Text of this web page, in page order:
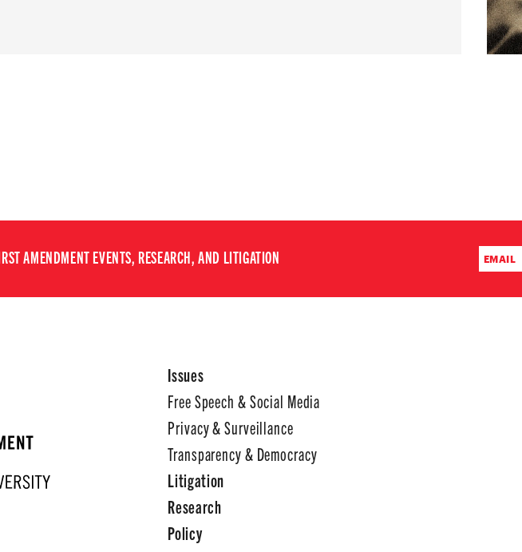
AMENDMENT EVENTS, RESEARCH, AND LITIGATION
Issues
Free Speech & Social Media
Privacy & Surveillance
Transparency & Democracy
Litigation
Research
Policy